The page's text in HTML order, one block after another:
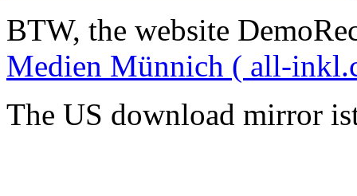
BTW, the website
Medien Münnich ( all-
The US download mirror